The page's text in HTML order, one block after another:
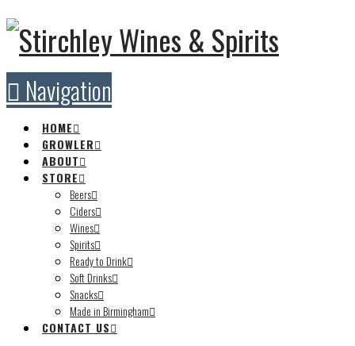
Navigation
HOME
GROWLER
ABOUT
STORE
Beers
Ciders
Wines
Spirits
Ready to Drink
Soft Drinks
Snacks
Made in Birmingham
CONTACT US